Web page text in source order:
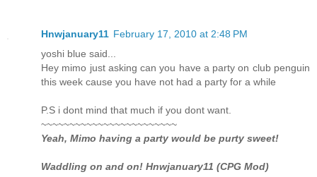
Hnwjanuary11 February 17, 2010 at 2:48 PM
yoshi blue said...
Hey mimo just asking can you have a party on club penguin
this week cause you have not had a party for a while
P.S i dont mind that much if you dont want.
~~~~~~~~~~~~~~~~~~~~~~~~
Yeah, Mimo having a party would be purty sweet!
Waddling on and on! Hnwjanuary11 (CPG Mod)